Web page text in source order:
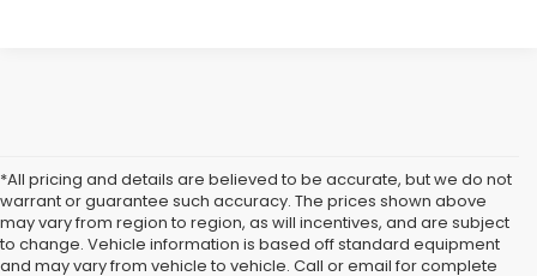
*All pricing and details are believed to be accurate, but we do not
warrant or guarantee such accuracy. The prices shown above
may vary from region to region, as will incentives, and are subject
to change. Vehicle information is based off standard equipment
and may vary from vehicle to vehicle. Call or email for complete